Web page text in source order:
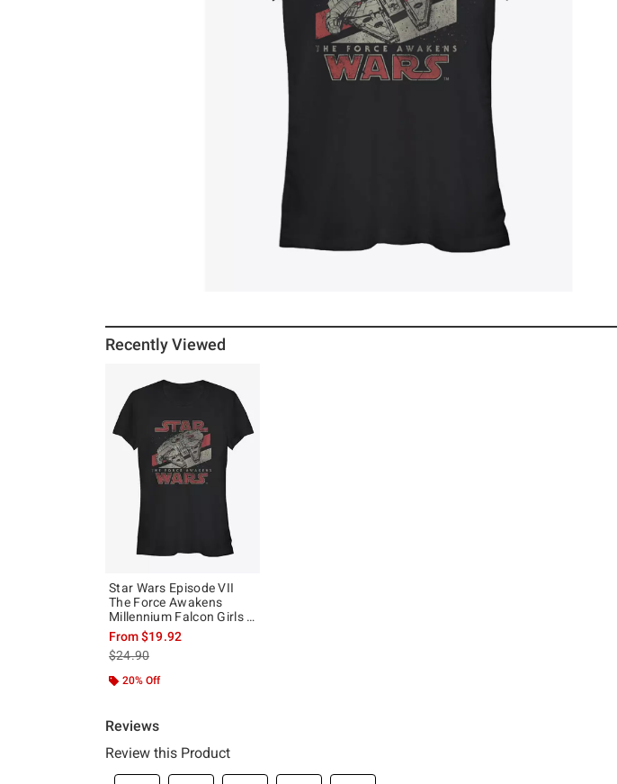
Recently Viewed
Star Wars Episode VII
The Force Awakens
Millennium Falcon Girls T-
Shirt
From$19.92
is sales price, the original price is
$24.90
20% Off